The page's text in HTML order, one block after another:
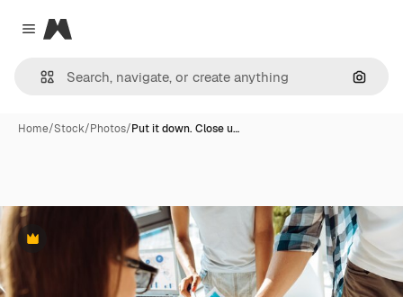
Close menu
Magnific
Home/Stock/Photos/Put it down. Close u…
Premium